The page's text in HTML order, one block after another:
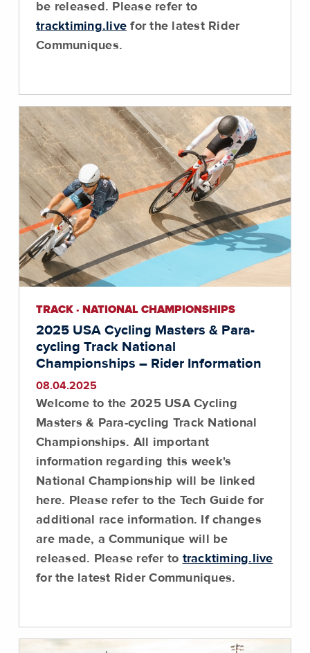
be released. Please refer to
tracktiming.live for the latest Rider
Communiques.
TRACK · NATIONAL CHAMPIONSHIPS
2025 USA Cycling Masters & Para-
cycling Track National
Championships – Rider Information
08.04.2025
Welcome to the 2025 USA Cycling
Masters & Para-cycling Track National
Championships. All important
information regarding this week's
National Championship will be linked
here. Please refer to the Tech Guide for
additional race information. If changes
are made, a Communique will be
released. Please refer to tracktiming.live
for the latest Rider Communiques.